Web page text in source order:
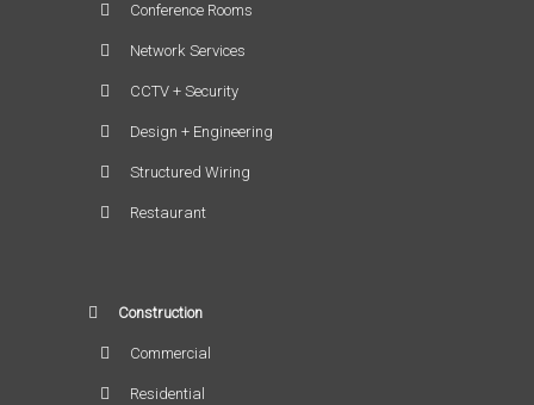
Conference Rooms
Network Services
CCTV + Security
Design + Engineering
Structured Wiring
Restaurant
Construction
Commercial
Residential